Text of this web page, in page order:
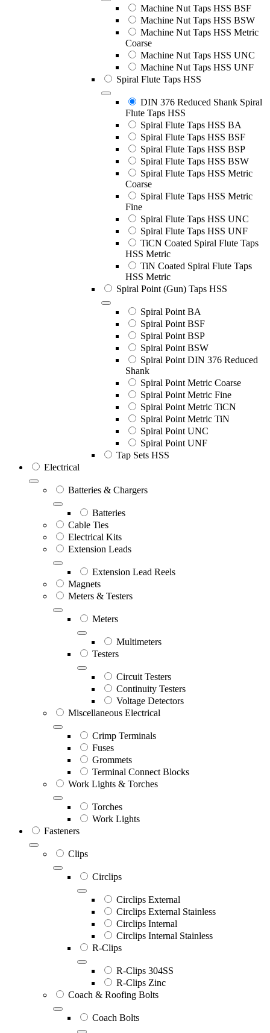
Machine Nut Taps HSS BSF
Machine Nut Taps HSS BSW
Machine Nut Taps HSS Metric
Coarse
Machine Nut Taps HSS UNC
Machine Nut Taps HSS UNF
Spiral Flute Taps HSS
DIN 376 Reduced Shank Spiral
Flute Taps HSS
Spiral Flute Taps HSS BA
Spiral Flute Taps HSS BSF
Spiral Flute Taps HSS BSP
Spiral Flute Taps HSS BSW
Spiral Flute Taps HSS Metric
Coarse
Spiral Flute Taps HSS Metric
Fine
Spiral Flute Taps HSS UNC
Spiral Flute Taps HSS UNF
TiCN Coated Spiral Flute Taps
HSS Metric
TiN Coated Spiral Flute Taps
HSS Metric
Spiral Point (Gun) Taps HSS
Spiral Point BA
Spiral Point BSF
Spiral Point BSP
Spiral Point BSW
Spiral Point DIN 376 Reduced
Shank
Spiral Point Metric Coarse
Spiral Point Metric Fine
Spiral Point Metric TiCN
Spiral Point Metric TiN
Spiral Point UNC
Spiral Point UNF
Tap Sets HSS
Electrical
Batteries & Chargers
Batteries
Cable Ties
Electrical Kits
Extension Leads
Extension Lead Reels
Magnets
Meters & Testers
Meters
Multimeters
Testers
Circuit Testers
Continuity Testers
Voltage Detectors
Miscellaneous Electrical
Crimp Terminals
Fuses
Grommets
Terminal Connect Blocks
Work Lights & Torches
Torches
Work Lights
Fasteners
Clips
Circlips
Circlips External
Circlips External Stainless
Circlips Internal
Circlips Internal Stainless
R-Clips
R-Clips 304SS
R-Clips Zinc
Coach & Roofing Bolts
Coach Bolts